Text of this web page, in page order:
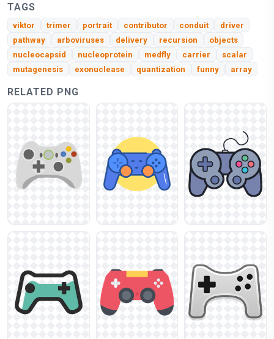
TAGS
viktor trimer portrait contributor conduit
driver
pathway
arboviruses delivery recursion
objects
nucleocapsid
nucleoprotein medfly carrier
scalar
mutagenesis
exonuclease quantization funny array
RELATED PNG